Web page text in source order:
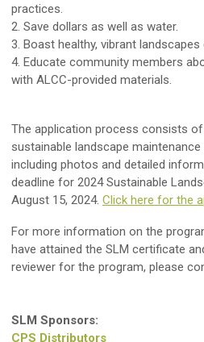
practices.
2. Save dollars as well as water.
3. Boast healthy, vibrant landscapes
4. Educate community members
with ALCC-provided materials.
The application process consists
sustainable landscape
including photos and detailed
deadline for 2024 Sustainable
August 15, 2024. Click here for the
For more information on the
have attained the SLM certificate
reviewer for the program, please
SLM Sponsors:
CPS Distributors